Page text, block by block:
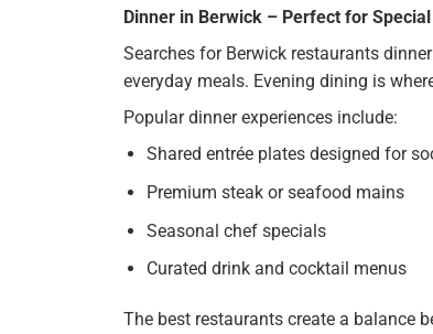
Dinner in Berwick – Perfect for
Searches for Berwick restaurants
everyday meals. Evening dining is
Popular dinner experiences include:
Shared entrée plates designed for
Premium steak or seafood mains
Seasonal chef specials
Curated drink and cocktail menus
The best restaurants create a balance